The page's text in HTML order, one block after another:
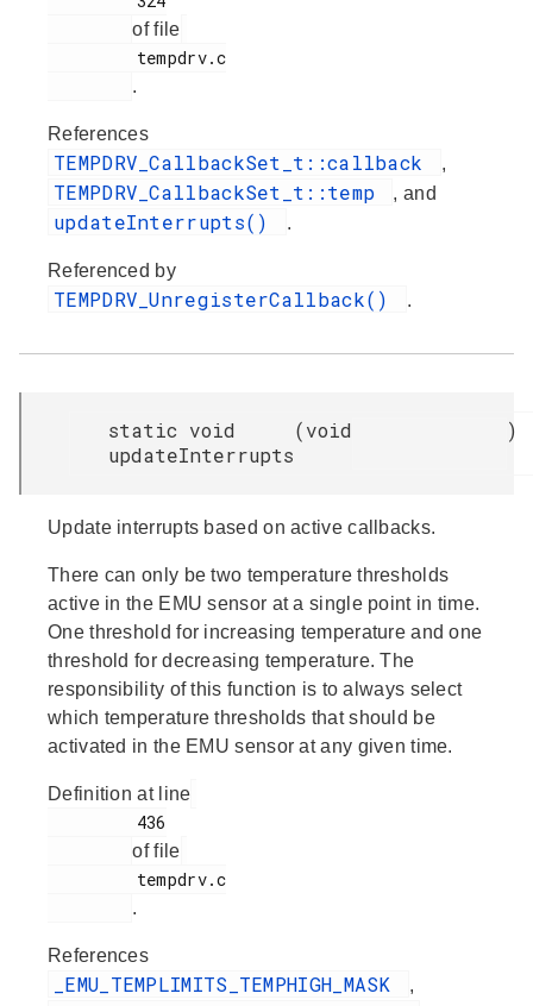
of file
.
References
TEMPDRV_CallbackSet_t::callback ,
TEMPDRV_CallbackSet_t::temp , and
updateInterrupts() .
Referenced by
TEMPDRV_UnregisterCallback() .
static void
updateInterrupts
(void )
Update interrupts based on active callbacks.
There can only be two temperature thresholds
active in the EMU sensor at a single point in time.
One threshold for increasing temperature and one
threshold for decreasing temperature. The
responsibility of this function is to always select
which temperature thresholds that should be
activated in the EMU sensor at any given time.
Definition at line
of file
.
References
_EMU_TEMPLIMITS_TEMPHIGH_MASK ,